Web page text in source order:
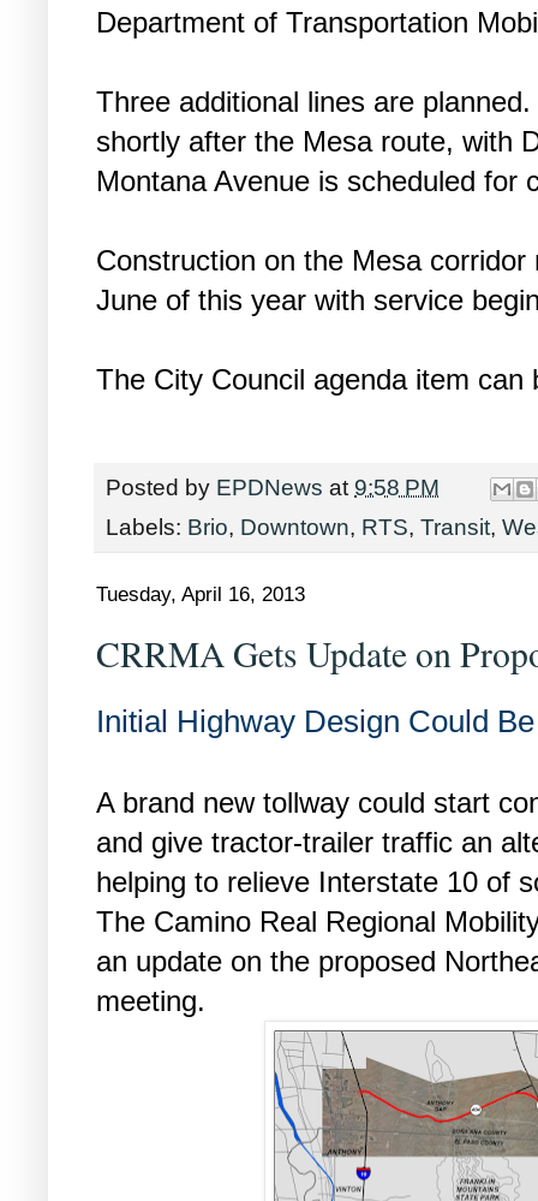
Department of Transportation
Three additional lines are
shortly after the Mesa route, with
Montana Avenue is scheduled for
Construction on the Mesa
June of this year with service
The City Council agenda item
Posted by EPDNews at 9:58 PM
Labels: Brio, Downtown, RTS, Transit,
Tuesday, April 16, 2013
CRRMA Gets Update on
Initial Highway Design Could
A brand new tollway could start
and give tractor-trailer traffic an
helping to relieve Interstate 10 of
The Camino Real Regional
an update on the proposed
meeting.